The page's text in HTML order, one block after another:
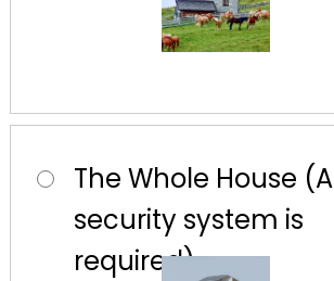
The Whole House (A
security system is
required)